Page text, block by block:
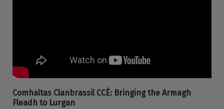
Comhaltas Clanbrassil CCÉ: Bringing the Armagh
Fleadh to Lurgan